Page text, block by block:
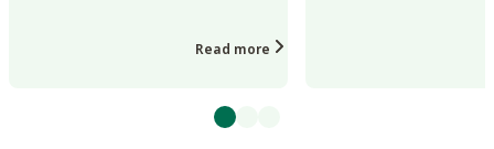
Read more